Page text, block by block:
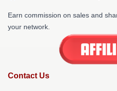
Earn commission on sales and
your network.
Contact Us